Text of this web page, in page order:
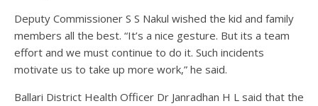
Deputy Commissioner S S Nakul wished the kid and family
members all the best. “It’s a nice gesture. But its a team
effort and we must continue to do it. Such incidents
motivate us to take up more work,” he said.
Ballari District Health Officer Dr Janradhan H L said that the